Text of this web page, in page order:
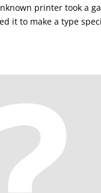
printer took a
it to make a type